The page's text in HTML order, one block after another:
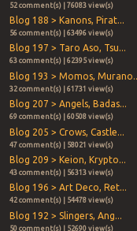
52 comment(s) | 76083 view(s)
Blog 188 > Kanons, Pirat...
56 comment(s) | 63496 view(s)
Blog 197 > Taro Aso, Tsu...
63 comment(s) | 62395 view(s)
Blog 193 > Momos,
32 comment(s) | 61731 view(s)
Blog 207 > Angels, Badas...
69 comment(s) | 60508 view(s)
Blog 205 > Crows, Castle...
47 comment(s) | 58021 view(s)
Blog 209 > Keion, Krypto...
43 comment(s) | 56313 view(s)
Blog 196 > Art Deco, Ret...
42 comment(s) | 54478 view(s)
Blog 192 > Slingers, Ang...
50 comment(s) | 52690 view(s)